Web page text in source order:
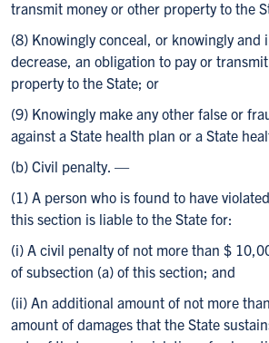
transmit money or other property to the
(8) Knowingly conceal, or knowingly and
decrease, an obligation to pay or
property to the State; or
(9) Knowingly make any other false or
against a State health plan or a State
(b) Civil penalty. —
(1) A person who is found to have
this section is liable to the State for:
(i) A civil penalty of not more than $
of subsection (a) of this section; and
(ii) An additional amount of not more
amount of damages that the State